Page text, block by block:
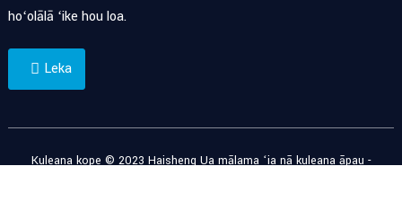
hoʻolālā ʻike hou loa.
Leka
Kuleana kope © 2023 Haisheng Ua mālama ʻia nā kuleana āpau -